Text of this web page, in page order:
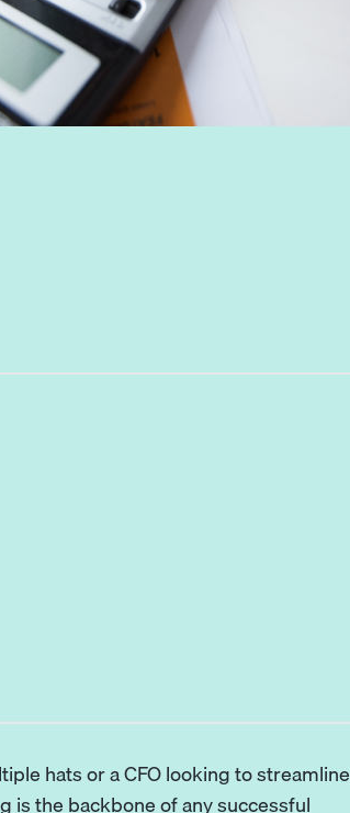
hats or a CFO looking to streamline
the backbone of any successful